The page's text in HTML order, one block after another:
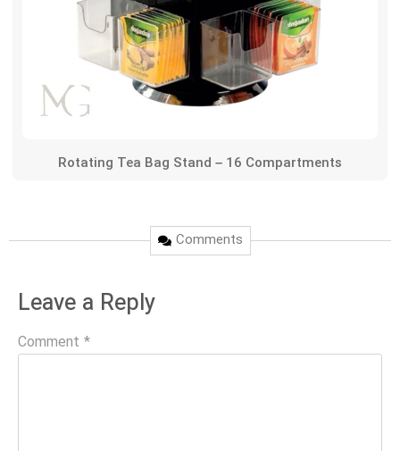
Rotating Tea Bag Stand – 16 Compartments
Comments
Leave a Reply
Comment *